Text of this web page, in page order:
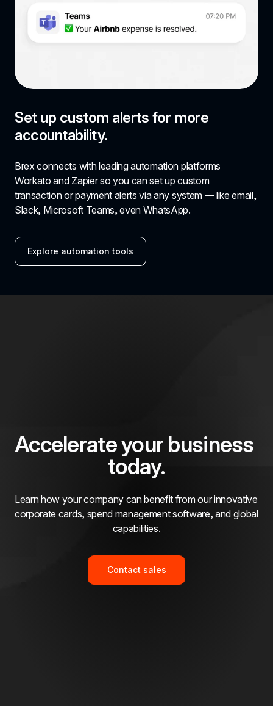
Set up custom alerts for more
accountability.
Brex connects with leading automation platforms
Workato and Zapier so you can set up custom
transaction or payment alerts via any system — like email,
Slack, Microsoft Teams, even WhatsApp.
Explore automation tools
Accelerate your business
today.
Learn how your company can benefit from our innovative
corporate cards, spend management software, and global
capabilities.
Contact sales